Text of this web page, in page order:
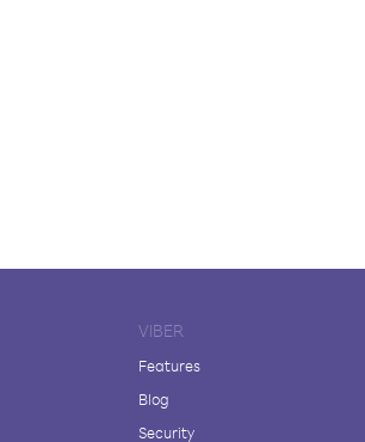
VIBER
Features
Blog
Security